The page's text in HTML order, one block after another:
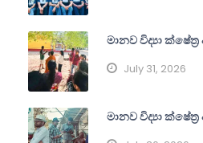
මානව විද්‍යා
July 31, 2026
මානව විද්‍යා